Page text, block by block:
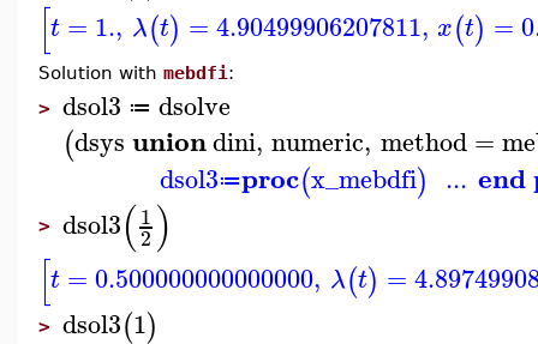
[t = 1., λ(t) =4.90499906207811, x(t) =
Solution with mebdfi :
> dsol3 ≔ dsolve
(dsysuniondini, numeric, method =
dsol3≔proc(x_mebdfi) ... end
> dsol3(1
2)
[t = 0.500000000000000, λ(t) =
> dsol3(1)